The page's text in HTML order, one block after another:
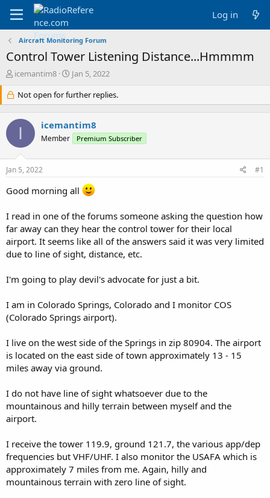
Log in
Aircraft Monitoring Forum
Control Tower Listening Distance...Hmmmm
T
r
e
a
t
a
r
e
icemantim8
S
a
r
d
e
Jan 5, 2022
Not open for further replies.
I icemantim8
Member Premium Subscriber
Jan 5, 2022 #1
Good morning all
I read in one of the forums someone asking the question how
far away can they hear the control tower for their local
airport. It seems like all of the answers said it was very limited
due to line of sight, distance, etc.
I'm going to play devil's advocate for just a bit.
I am in Colorado Springs, Colorado and I monitor COS
(Colorado Springs airport).
I live on the west side of the Springs in zip 80904. The airport
is located on the east side of town approximately 13 - 15
miles away via ground.
I do not have line of sight whatsoever due to the
mountainous and hilly terrain between myself and the
airport.
I receive the tower 119.9, ground 121.7, the various app/dep
frequencies but VHF/UHF. I also monitor the USAFA which is
approximately 7 miles from me. Again, hilly and
mountainous terrain with zero line of sight.